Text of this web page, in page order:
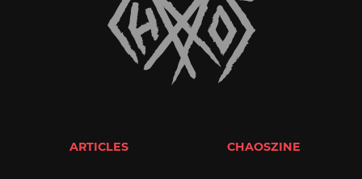
ARTICLES CHAOSZINE